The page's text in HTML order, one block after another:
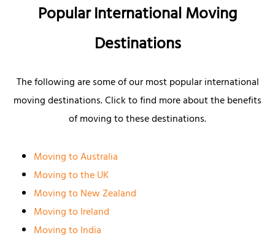
Popular International Moving
Destinations
The following are some of our most popular international
moving destinations. Click to find more about the benefits
of moving to these destinations.
Moving to Australia
Moving to the UK
Moving to New Zealand
Moving to Ireland
Moving to India